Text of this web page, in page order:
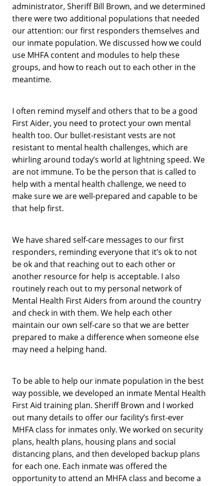
administrator, Sheriff Bill Brown, and we determined
there were two additional populations that needed
our attention: our first responders themselves and
our inmate population. We discussed how we could
use MHFA content and modules to help these
groups, and how to reach out to each other in the
meantime.
I often remind myself and others that to be a good
First Aider, you need to protect your own mental
health too. Our bullet-resistant vests are not
resistant to mental health challenges, which are
whirling around today’s world at lightning speed. We
are not immune. To be the person that is called to
help with a mental health challenge, we need to
make sure we are well-prepared and capable to be
that help first.
We have shared self-care messages to our first
responders, reminding everyone that it’s ok to not
be ok and that reaching out to each other or
another resource for help is acceptable. I also
routinely reach out to my personal network of
Mental Health First Aiders from around the country
and check in with them. We help each other
maintain our own self-care so that we are better
prepared to make a difference when someone else
may need a helping hand.
To be able to help our inmate population in the best
way possible, we developed an inmate Mental Health
First Aid training plan. Sheriff Brown and I worked
out many details to offer our facility’s first-ever
MHFA class for inmates only. We worked on security
plans, health plans, housing plans and social
distancing plans, and then developed backup plans
for each one. Each inmate was offered the
opportunity to attend an MHFA class and become a